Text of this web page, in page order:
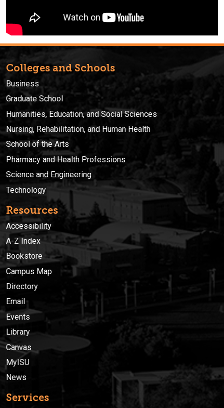
Colleges and Schools
Business
Graduate School
Humanities, Education, and Social Sciences
Nursing, Rehabilitation, and Human Health
School of the Arts
Pharmacy and Health Professions
Science and Engineering
Technology
Resources
Accessibility
A-Z Index
Bookstore
Campus Map
Directory
Email
Events
Library
Canvas
MyISU
News
Services